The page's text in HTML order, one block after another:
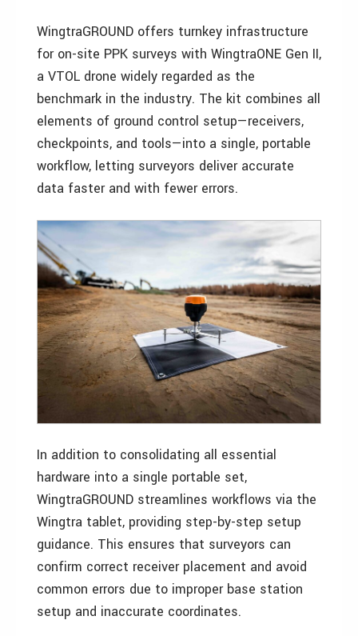
WingtraGROUND offers turnkey infrastructure
for on-site PPK surveys with WingtraONE Gen II,
a VTOL drone widely regarded as the
benchmark in the industry. The kit combines all
elements of ground control setup—receivers,
checkpoints, and tools—into a single, portable
workflow, letting surveyors deliver accurate
data faster and with fewer errors.
In addition to consolidating all essential
hardware into a single portable set,
WingtraGROUND streamlines workflows via the
Wingtra tablet, providing step-by-step setup
guidance. This ensures that surveyors can
confirm correct receiver placement and avoid
common errors due to improper base station
setup and inaccurate coordinates.